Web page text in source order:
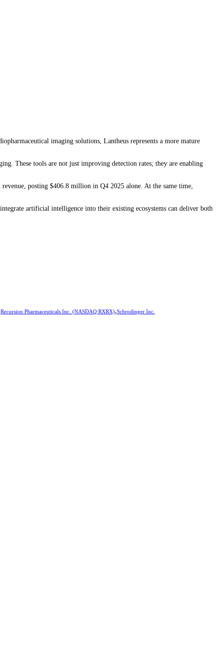
imaging solutions, Lantheus represents a more mature
These tools are not just improving detection rates; they are enabling
posting $406.8 million in Q4 2025 alone. At the same time,
artificial intelligence into their existing ecosystems can deliver both
Recursion Pharmaceuticals Inc. (NASDAQ:RXRX),Schrodinger Inc.